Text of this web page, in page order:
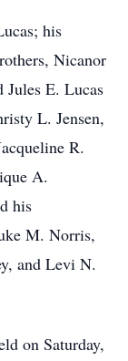
his
Nicanor
E. Lucas
L. Jensen,
R.
A.
his
M. Norris,
and Levi N.
on Saturday,